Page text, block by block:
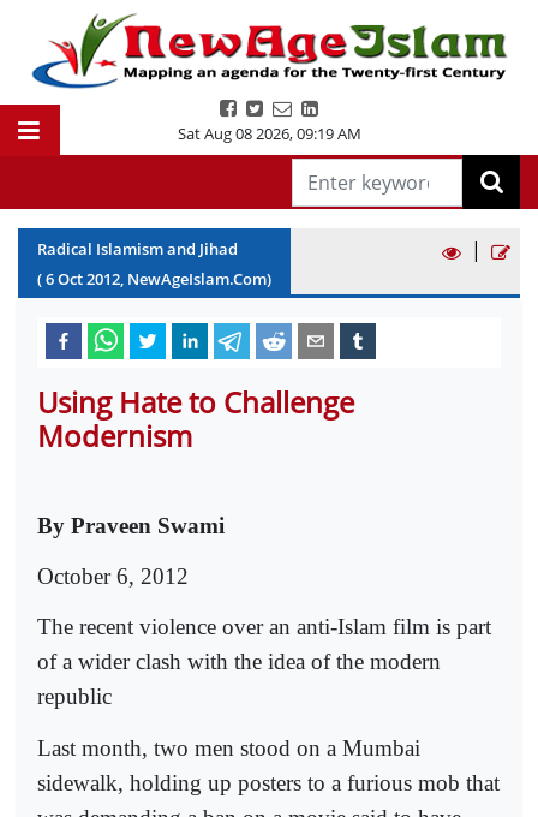
Sat Aug 08 2026,09:19 AM
Radical Islamism and Jihad
(6Oct2012, NewAgeIslam.Com)
|
Using Hate to Challenge
Modernism
By Praveen Swami
October 6, 2012
The recent violence over an anti-Islam film is part
of a wider clash with the idea of the modern
republic
Last month, two men stood on a Mumbai
sidewalk, holding up posters to a furious mob that